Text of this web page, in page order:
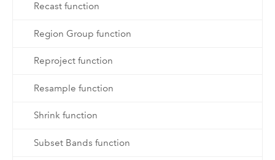
Recast function
Region Group function
Reproject function
Resample function
Shrink function
Subset Bands function